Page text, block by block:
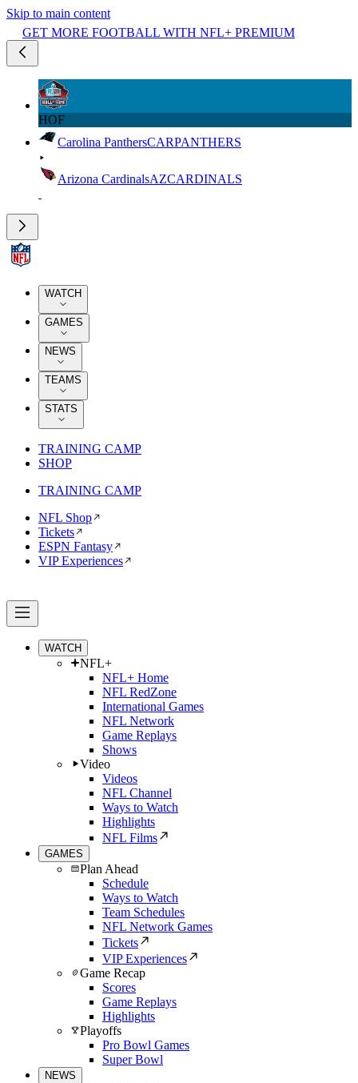
Skip to main content
GET MORE FOOTBALL WITH NFL+ PREMIUM
HOF
Carolina PanthersCARPANTHERS
Arizona CardinalsAZCARDINALS
WATCH
GAMES
NEWS
TEAMS
STATS
TRAINING CAMP
SHOP
TRAINING CAMP
NFL Shop
Tickets
ESPN Fantasy
VIP Experiences
WATCH
NFL+
NFL+ Home
NFL RedZone
International Games
NFL Network
Game Replays
Shows
Video
Videos
NFL Channel
Ways to Watch
Highlights
NFL Films
GAMES
Plan Ahead
Schedule
Ways to Watch
Team Schedules
NFL Network Games
Tickets
VIP Experiences
Game Recap
Scores
Game Replays
Highlights
Playoffs
Pro Bowl Games
Super Bowl
NEWS